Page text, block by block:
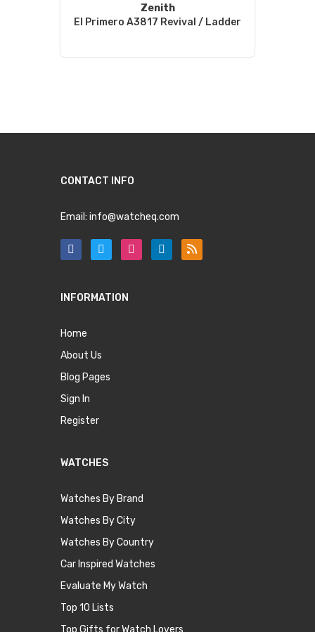
Zenith
El Primero A3817 Revival / Ladder
CONTACT INFO
Email: info@watcheq.com
INFORMATION
Home
About Us
Blog Pages
Sign In
Register
WATCHES
Watches By Brand
Watches By City
Watches By Country
Car Inspired Watches
Evaluate My Watch
Top 10 Lists
Top Gifts for Watch Lovers